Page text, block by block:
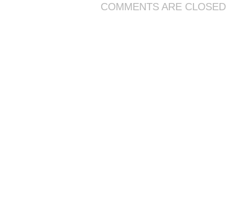
15
COMMENTS ARE CLOSED